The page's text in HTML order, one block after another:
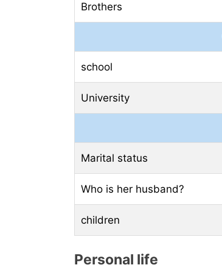
Brothers
school
University
Marital status
Who is her husband?
children
Personal life